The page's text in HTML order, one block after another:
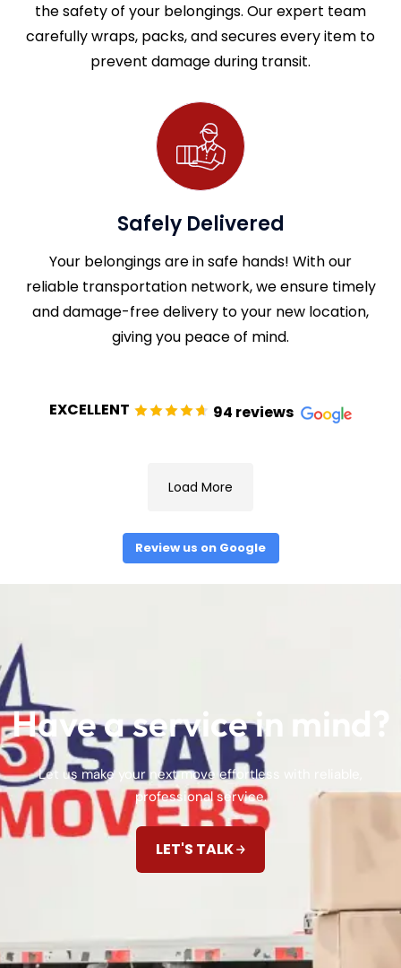
the safety of your belongings. Our expert team
carefully wraps, packs, and secures every item to
prevent damage during transit.
Safely Delivered
Your belongings are in safe hands! With our
reliable transportation network, we ensure timely
and damage-free delivery to your new location,
giving you peace of mind.
EXCELLENT 94 reviews
Load More
Review us on Google
Have a service in mind?
Let us make your next move effortless with reliable,
professional service.
LET'S TALK